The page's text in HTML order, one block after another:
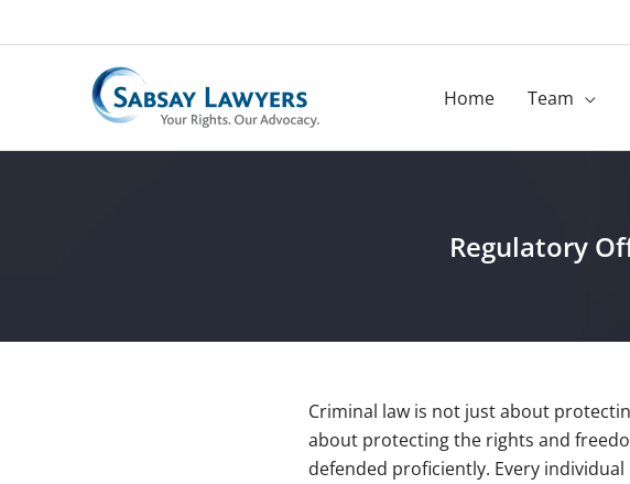
to
Home Team
Regulatory
Criminal law is not just about
about protecting the rights and
defended proficiently. Every